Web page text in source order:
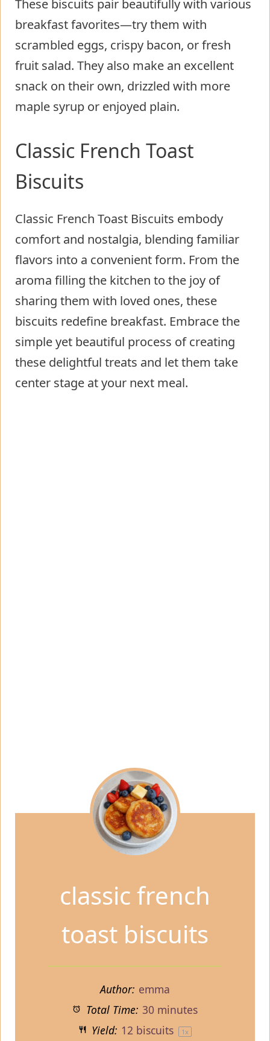
These biscuits pair beautifully with various
breakfast favorites—try them with
scrambled eggs, crispy bacon, or fresh
fruit salad. They also make an excellent
snack on their own, drizzled with more
maple syrup or enjoyed plain.
Classic French Toast
Biscuits
Classic French Toast Biscuits embody
comfort and nostalgia, blending familiar
flavors into a convenient form. From the
aroma filling the kitchen to the joy of
sharing them with loved ones, these
biscuits redefine breakfast. Embrace the
simple yet beautiful process of creating
these delightful treats and let them take
center stage at your next meal.
classic french
toast biscuits
Author: emma
Total Time: 30 minutes
Yield: 12 biscuits 1x